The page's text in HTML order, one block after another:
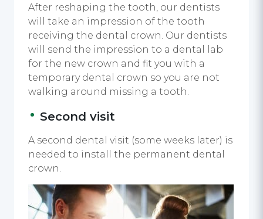
After reshaping the tooth, our dentists
will take an impression of the tooth
receiving the dental crown. Our dentists
will send the impression to a dental lab
for the new crown and fit you with a
temporary dental crown so you are not
walking around missing a tooth.
Second visit
A second dental visit (some weeks later) is
needed to install the permanent dental
crown.